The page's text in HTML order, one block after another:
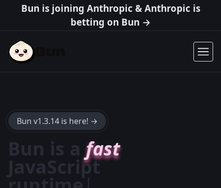
Bun is joining Anthropic & Anthropic is
betting on Bun →
Bun v1.3.14 is here! →
Bun is afast
JavaScript